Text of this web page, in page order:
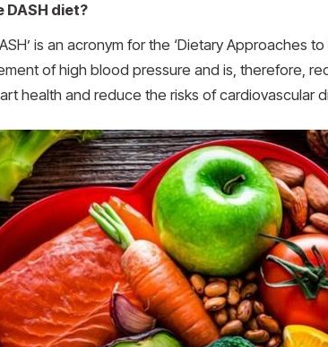
DASH diet?
is an acronym for the ‘Dietary Approaches
of high blood pressure and is, therefore,
health and reduce the risks of cardiovascular